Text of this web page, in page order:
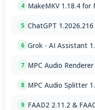
4 MakeMKV 1.18.4 for
5 ChatGPT 1.2026.216
6 Grok - AI Assistant
7 MPC Audio Renderer
8 MPC Audio Splitter
9 FAAD2 2.11.2 &